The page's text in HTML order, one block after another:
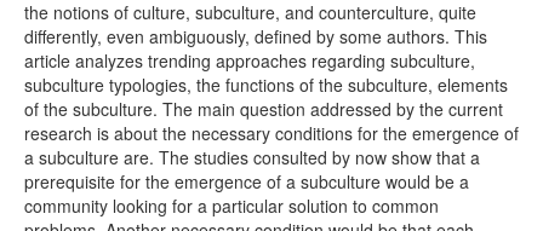
the notions of culture, subculture, and counterculture, quite
differently, even ambiguously, defined by some authors. This
article analyzes trending approaches regarding subculture,
subculture typologies, the functions of the subculture, elements
of the subculture. The main question addressed by the current
research is about the necessary conditions for the emergence of
a subculture are. The studies consulted by now show that a
prerequisite for the emergence of a subculture would be a
community looking for a particular solution to common